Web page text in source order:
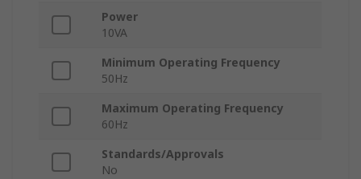
Power
10VA
Minimum Operating Frequency
50Hz
Maximum Operating Frequency
60Hz
Standards/Approvals
No